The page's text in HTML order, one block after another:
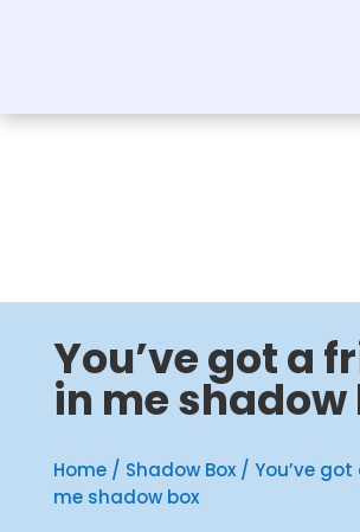
You’ve got a
in me shadow
Home/ Shadow Box/ You’ve got
me shadow box